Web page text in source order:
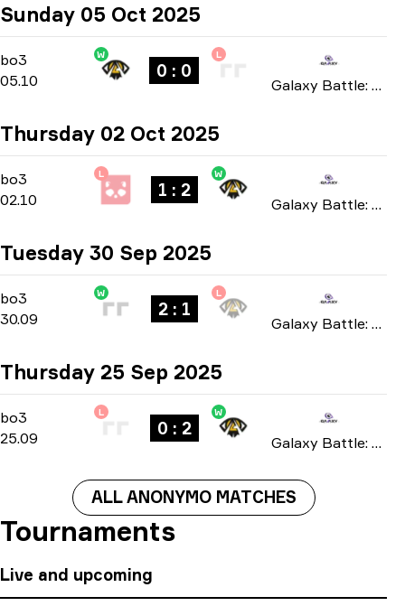
Sunday 05 Oct 2025
bo3 Group Stage- bo3
05.10
W
0 : 0
L
Galaxy Battle: Phase 4 2025
Thursday 02 Oct 2025
bo3 Group Stage-bo3
02.10
L
1 : 2
W
Galaxy Battle: Phase 4 2025
Tuesday 30 Sep 2025
bo3 Group Stage
bo3
30.09
W
2 : 1
L
Galaxy Battle: Phase 4 2025
Thursday 25 Sep 2025
bo3 Group Stage
bo3
25.09
L
0 : 2
W
Galaxy Battle: Phase 4 2025
ALL ANONYMO MATCHES
Tournaments
Live and upcoming